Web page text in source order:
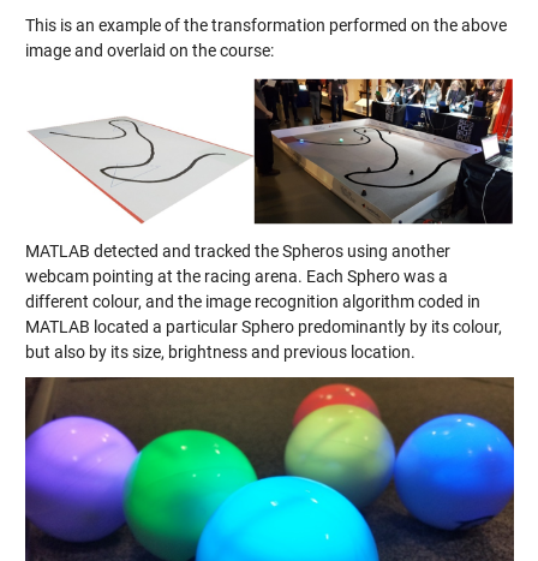
This is an example of the transformation performed on the above
image and overlaid on the course:
MATLAB detected and tracked the Spheros using another
webcam pointing at the racing arena. Each Sphero was a
different colour, and the image recognition algorithm coded in
MATLAB located a particular Sphero predominantly by its colour,
but also by its size, brightness and previous location.